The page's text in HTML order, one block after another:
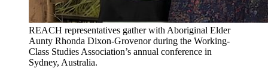
REACH representatives gather with Aboriginal Elder
Aunty Rhonda Dixon-Grovenor during the Working-
Class Studies Association’s annual conference in
Sydney, Australia.